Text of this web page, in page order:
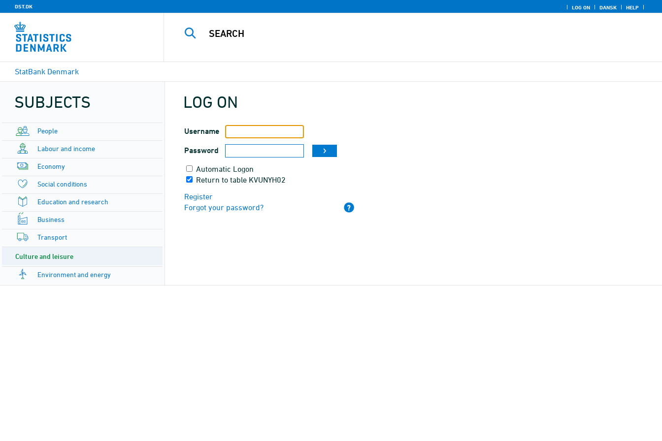
DST.DK LOG ON DANSK HELP
StatBank Denmark
SUBJECTS
People
Labour and income
Economy
Social conditions
Education and research
Business
Transport
Culture and leisure
Environment and energy
LOG ON
Username
Password
Automatic Logon
Return to table KVUNYH02
Register
Forgot your password?